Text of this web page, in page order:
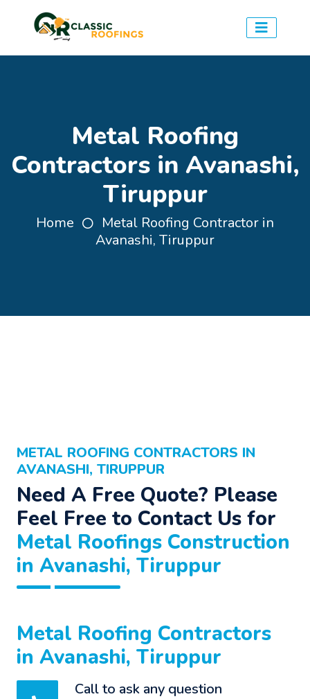
Metal Roofing
Contractors in Avanashi,
Tiruppur
Home
Metal Roofing Contractor in
Avanashi, Tiruppur
METAL ROOFING CONTRACTORS IN
AVANASHI, TIRUPPUR
Need A Free Quote? Please
Feel Free to Contact Us for
Metal Roofings Construction
in Avanashi, Tiruppur
Metal Roofing Contractors
in Avanashi, Tiruppur
Call to ask any question